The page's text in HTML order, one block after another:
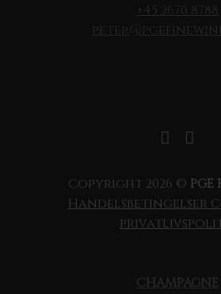
+45 2670 8788
Copyright 2026 ©
Handelsbetingelser
CHAMPAGNE